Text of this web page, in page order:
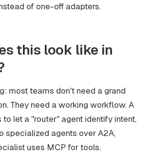
of one-off adapters.
this look like in
most teams don't need a grand
They need a working workflow. A
to let a "router" agent identify intent,
specialized agents over A2A,
uses MCP for tools.